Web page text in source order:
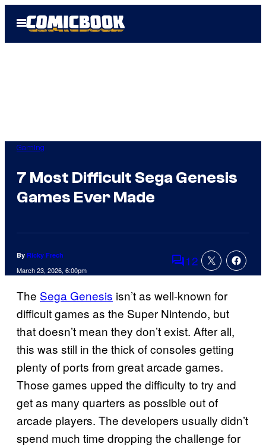
Open
Menu
Gaming
7 Most Difficult Sega Genesis
Games Ever Made
By Ricky Frech
March 23, 2026, 6:00pm Comments
12
The Sega Genesis isn’t as well-known for
difficult games as the Super Nintendo, but
that doesn’t mean they don’t exist. After all,
this was still in the thick of consoles getting
plenty of ports from great arcade games.
Those games upped the difficulty to try and
get as many quarters as possible out of
arcade players. The developers usually didn’t
spend much time dropping the challenge for